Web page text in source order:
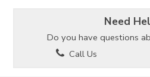
Need
Do you have questions
Call Us